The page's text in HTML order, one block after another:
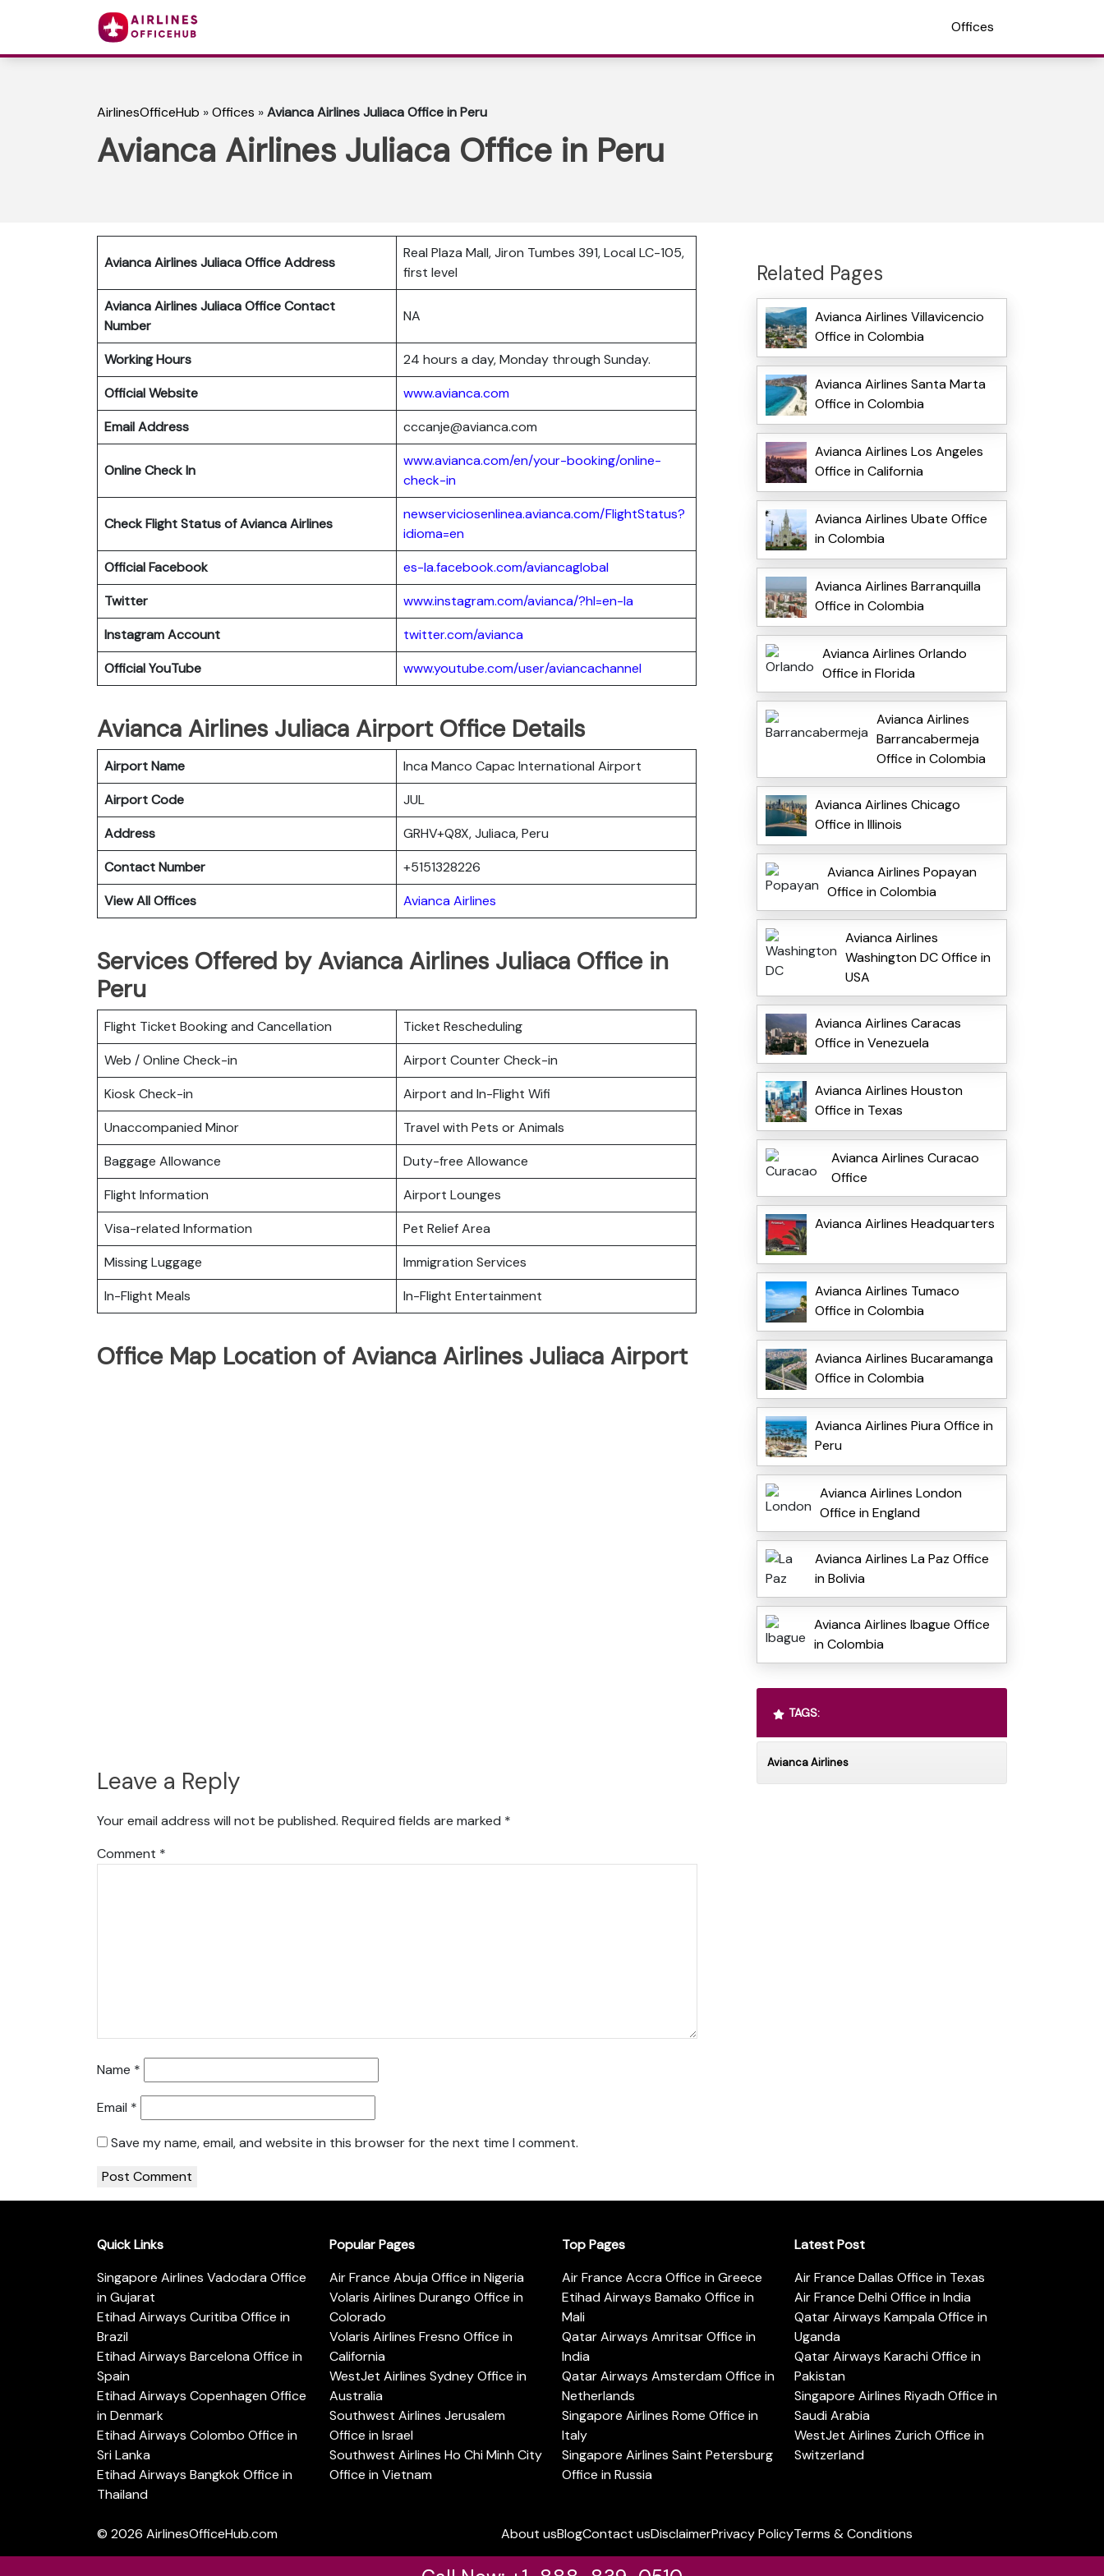
Offices
AirlinesOfficeHub »Offices »Avianca Airlines Juliaca Office in Peru
Avianca Airlines Juliaca Office in Peru
Avianca Airlines Juliaca Office Address
Real Plaza Mall, Jiron Tumbes 391, Local LC-105,
first level
Avianca Airlines Juliaca Office Contact
Number
NA
Working Hours
24 hours a day, Monday through Sunday.
Official Website
www.avianca.com
Email Address
cccanje@avianca.com
Online Check In
www.avianca.com/en/your-booking/online-
check-in
Check Flight Status of Avianca Airlines
newserviciosenlinea.avianca.com/FlightStatus?
idioma=en
Official Facebook
es-la.facebook.com/aviancaglobal
Twitter
www.instagram.com/avianca/?hl=en-la
Instagram Account
twitter.com/avianca
Official YouTube
www.youtube.com/user/aviancachannel
Avianca Airlines Juliaca Airport Office Details
Airport Name
Inca Manco Capac International Airport
Airport Code
JUL
Address
GRHV+Q8X, Juliaca, Peru
Contact Number
+5151328226
View All Offices
Avianca Airlines
Services Offered by Avianca Airlines Juliaca Office in
Peru
Flight Ticket Booking and Cancellation
Ticket Rescheduling
Web / Online Check-in
Airport Counter Check-in
Kiosk Check-in
Airport and In-Flight Wifi
Unaccompanied Minor
Travel with Pets or Animals
Baggage Allowance
Duty-free Allowance
Flight Information
Airport Lounges
Visa-related Information
Pet Relief Area
Missing Luggage
Immigration Services
In-Flight Meals
In-Flight Entertainment
Office Map Location of Avianca Airlines Juliaca Airport
Leave a Reply
Your email address will not be published. Required fields are marked *
Comment *
Name *
Email *
Save my name, email, and website in this browser for the next time I comment.
Related Pages
Avianca Airlines Villavicencio
Office in Colombia
Avianca Airlines Santa Marta
Office in Colombia
Avianca Airlines Los Angeles
Office in California
Avianca Airlines Ubate Office
in Colombia
Avianca Airlines Barranquilla
Office in Colombia
Avianca Airlines Orlando
Office in Florida
Avianca Airlines
Barrancabermeja
Office in Colombia
Avianca Airlines Chicago
Office in Illinois
Avianca Airlines Popayan
Office in Colombia
Avianca Airlines
Washington DC Office in
USA
Avianca Airlines Caracas
Office in Venezuela
Avianca Airlines Houston
Office in Texas
Avianca Airlines Curacao
Office
Avianca Airlines Headquarters
Avianca Airlines Tumaco
Office in Colombia
Avianca Airlines Bucaramanga
Office in Colombia
Avianca Airlines Piura Office in
Peru
Avianca Airlines London
Office in England
Avianca Airlines La Paz Office
in Bolivia
Avianca Airlines Ibague Office
in Colombia
TAGS:
Avianca Airlines
Quick Links
Singapore Airlines Vadodara Office
in Gujarat
Etihad Airways Curitiba Office in
Brazil
Etihad Airways Barcelona Office in
Spain
Etihad Airways Copenhagen Office
in Denmark
Etihad Airways Colombo Office in
Sri Lanka
Etihad Airways Bangkok Office in
Thailand
Popular Pages
Air France Abuja Office in Nigeria
Volaris Airlines Durango Office in
Colorado
Volaris Airlines Fresno Office in
California
WestJet Airlines Sydney Office in
Australia
Southwest Airlines Jerusalem
Office in Israel
Southwest Airlines Ho Chi Minh City
Office in Vietnam
Top Pages
Air France Accra Office in Greece
Etihad Airways Bamako Office in
Mali
Qatar Airways Amritsar Office in
India
Qatar Airways Amsterdam Office in
Netherlands
Singapore Airlines Rome Office in
Italy
Singapore Airlines Saint Petersburg
Office in Russia
Latest Post
Air France Dallas Office in Texas
Air France Delhi Office in India
Qatar Airways Kampala Office in
Uganda
Qatar Airways Karachi Office in
Pakistan
Singapore Airlines Riyadh Office in
Saudi Arabia
WestJet Airlines Zurich Office in
Switzerland
© 2026 AirlinesOfficeHub.com About usBlogContact usDisclaimerPrivacy PolicyTerms & Conditions